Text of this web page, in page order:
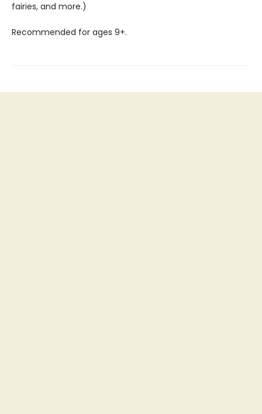
fairies, and more.)
Recommended for ages 9+.